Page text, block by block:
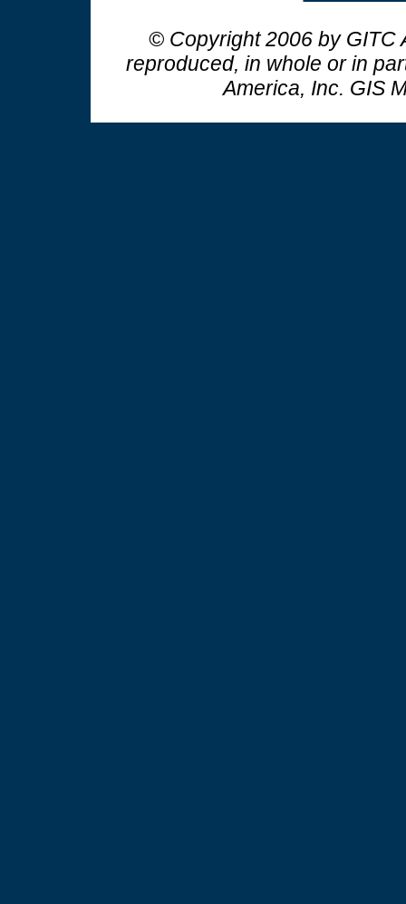
© Copyright 2006 by GITC
reproduced, in whole or in
America, Inc. GIS